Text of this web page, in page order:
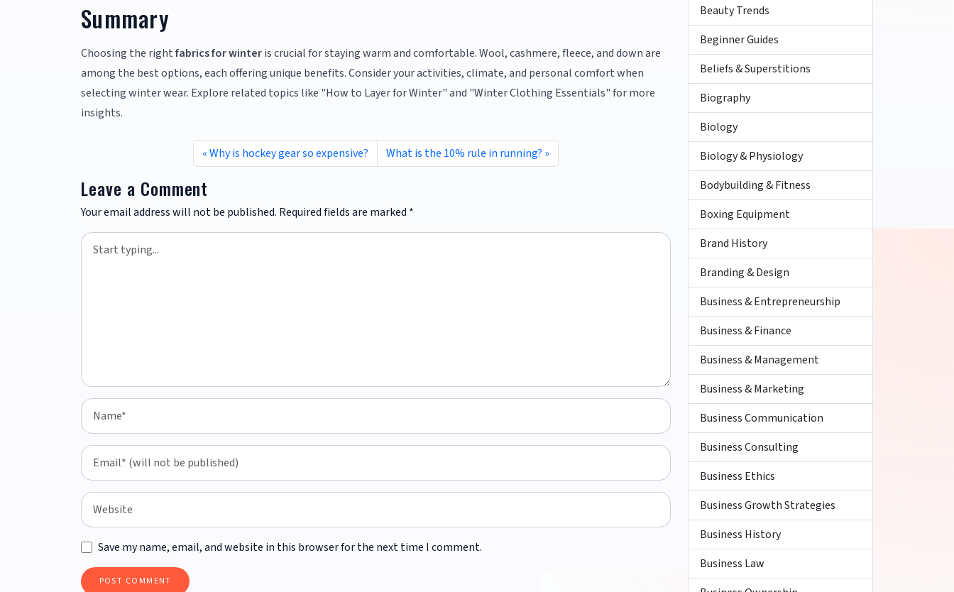
Summary
Choosing the rightfabrics for winteris crucial for staying warm and comfortable. Wool, cashmere, fleece, and down are
among the best options, each offering unique benefits. Consider your activities, climate, and personal comfort when
selecting winter wear. Explore related topics like "How to Layer for Winter" and "Winter Clothing Essentials" for more
insights.
Why is hockey gear so expensive? What is the 10% rule in running?
Leave a Comment
Your email address will not be published. Required fields are marked *
Save my name, email, and website in this browser for the next time I comment.
Beauty Trends
Beginner Guides
Beliefs & Superstitions
Biography
Biology
Biology & Physiology
Bodybuilding & Fitness
Boxing Equipment
Brand History
Branding & Design
Business & Entrepreneurship
Business & Finance
Business & Management
Business & Marketing
Business Communication
Business Consulting
Business Ethics
Business Growth Strategies
Business History
Business Law